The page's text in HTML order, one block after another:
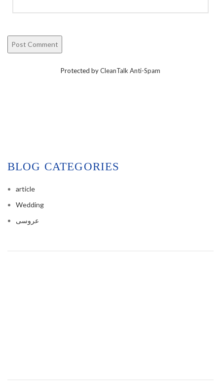
Protected byCleanTalk Anti-Spam
BLOG CATEGORIES
article
Wedding
عروسی